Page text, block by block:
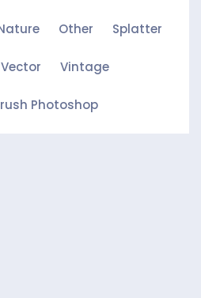
Other Splatter
Vector Vintage
Photoshop